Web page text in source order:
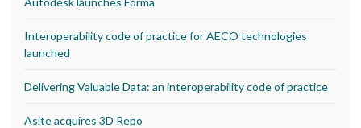
Interoperability code of practice for AECO technologies
launched
Delivering Valuable Data: an interoperability code of practice
Asite acquires 3D Repo